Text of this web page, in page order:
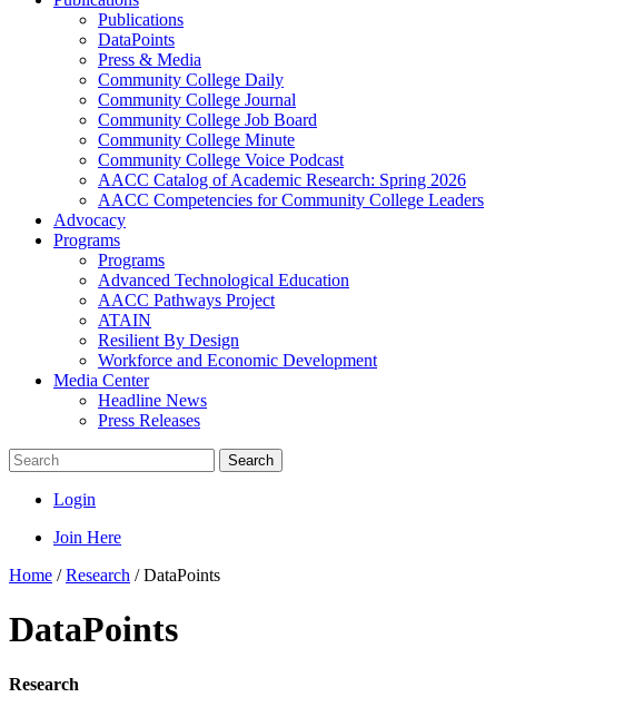
Publications
DataPoints
Press & Media
Community College Daily
Community College Journal
Community College Job Board
Community College Minute
Community College Voice Podcast
AACC Catalog of Academic Research: Spring 2026
AACC Competencies for Community College Leaders
Advocacy
Programs
Programs
Advanced Technological Education
AACC Pathways Project
ATAIN
Resilient By Design
Workforce and Economic Development
Media Center
Headline News
Press Releases
Search
Login
Join Here
Home /Research /DataPoints
DataPoints
Research